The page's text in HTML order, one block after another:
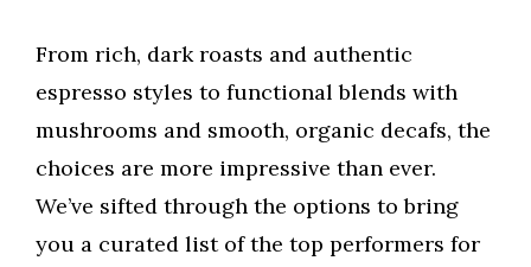
From rich, dark roasts and authentic
espresso styles to functional blends with
mushrooms and smooth, organic decafs, the
choices are more impressive than ever.
We’ve sifted through the options to bring
you a curated list of the top performers for